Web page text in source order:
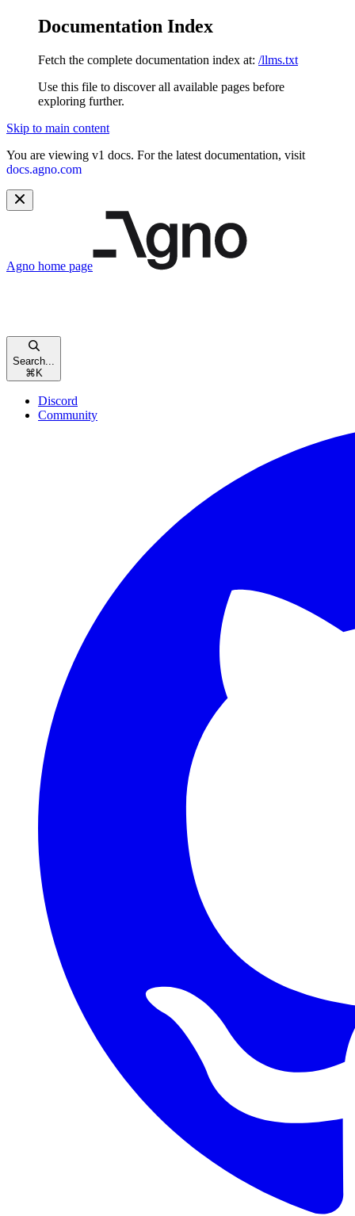
Documentation Index
Fetch the complete documentation index at: /llms.txt
Use this file to discover all available pages before
exploring further.
Skip to main content
You are viewing v1 docs. For the latest documentation, visit
docs.agno.com
Agno home page
Search...
⌘ K
Discord
Community